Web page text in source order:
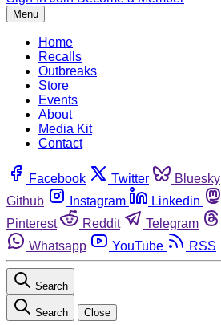
Menu
Home
Recalls
Outbreaks
Store
Events
About
Media Kit
Contact
Facebook Twitter Bluesky
Github
Instagram Linkedin
Pinterest
Reddit Telegram
Whatsapp
YouTube RSS
Search
Search Close